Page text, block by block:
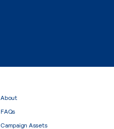
About
FAQs
Campaign Assets